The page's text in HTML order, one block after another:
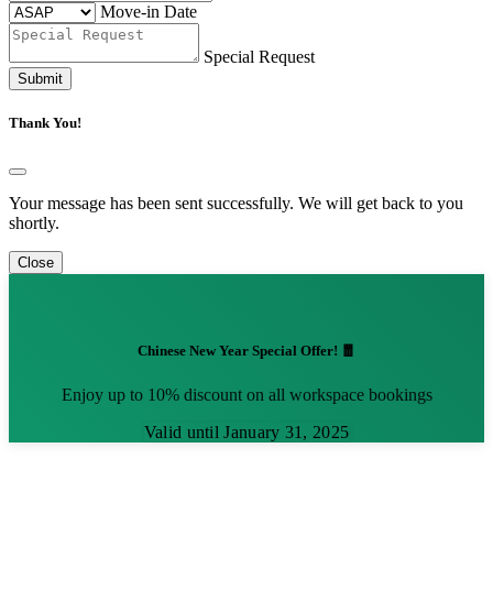
Move-in Date
Special Request
Submit
Thank You!
Your message has been sent successfully. We will get back to you
shortly.
Close
Chinese New Year Special Offer! 🧧
Enjoy up to 10% discount on all workspace bookings
Valid until January 31, 2025